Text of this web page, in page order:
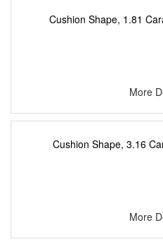
Cushion Shape, 1.81
More
Cushion Shape, 3.16
More